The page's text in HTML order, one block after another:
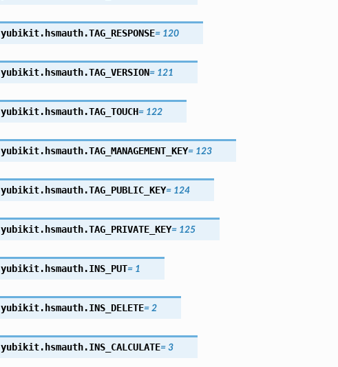
yubikit.hsmauth.TAG_RESPONSE= 120
yubikit.hsmauth.TAG_VERSION= 121
yubikit.hsmauth.TAG_TOUCH= 122
yubikit.hsmauth.TAG_MANAGEMENT_KEY= 123
yubikit.hsmauth.TAG_PUBLIC_KEY= 124
yubikit.hsmauth.TAG_PRIVATE_KEY= 125
yubikit.hsmauth.INS_PUT= 1
yubikit.hsmauth.INS_DELETE= 2
yubikit.hsmauth.INS_CALCULATE= 3